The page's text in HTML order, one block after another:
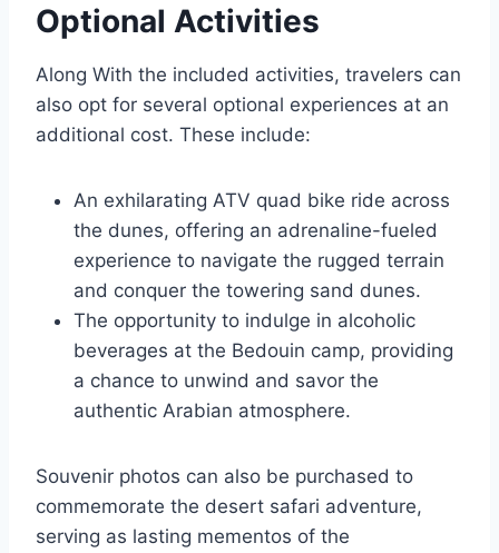
Optional Activities
Along With the included activities, travelers can
also opt for several optional experiences at an
additional cost. These include:
An exhilarating ATV quad bike ride across
the dunes, offering an adrenaline-fueled
experience to navigate the rugged terrain
and conquer the towering sand dunes.
The opportunity to indulge in alcoholic
beverages at the Bedouin camp, providing
a chance to unwind and savor the
authentic Arabian atmosphere.
Souvenir photos can also be purchased to
commemorate the desert safari adventure,
serving as lasting mementos of the